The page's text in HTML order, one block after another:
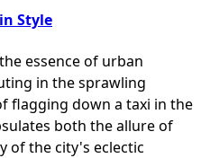
Style
essence of urban
in the sprawling
flagging down a taxi in the
both the allure of
of the city's eclectic